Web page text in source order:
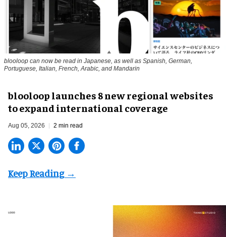
blooloop can now be read in Japanese, as well as Spanish, German,
Portuguese, Italian, French, Arabic, and Mandarin
blooloop launches 8 new regional websites
to expand international coverage
Aug 05, 2026 2 min read